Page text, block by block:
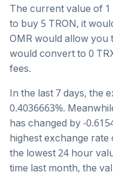
The current value of 1
to buy 5 TRON, it
OMR would allow you
would convert to 0
fees.
In the last 7 days, the
0.4036663%.
has changed by -
highest exchange rate
the lowest 24 hour
time last month, the